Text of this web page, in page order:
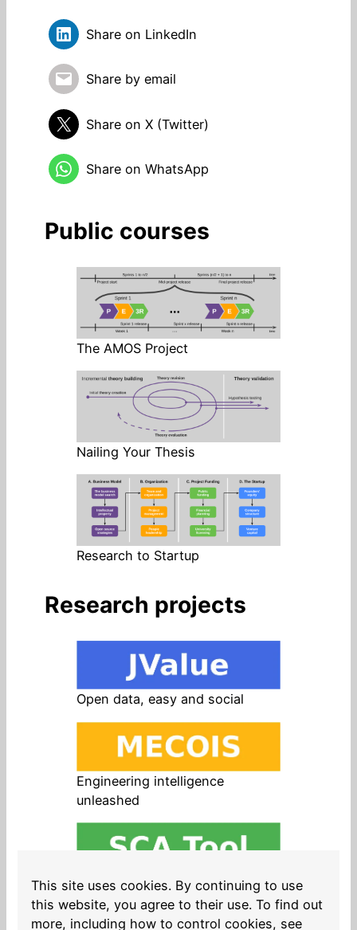
Share on LinkedIn
Share by email
Share on X (Twitter)
Share on WhatsApp
Public courses
The AMOS Project
Nailing Your Thesis
Research to Startup
Research projects
Open data, easy and social
Engineering intelligence
unleashed
Open source in products, easy
and safe
This site uses cookies. By continuing to use
this website, you agree to their use. To find out
more, including how to control cookies, see